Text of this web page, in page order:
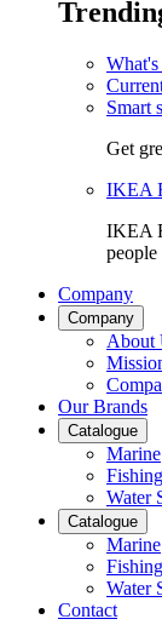
Smart
Get
IKEA
IKEA
Company
Company
About
Our Brands
Catalogue
Marine
Fishing
Water
Catalogue
Marine
Fishing
Water
Contact